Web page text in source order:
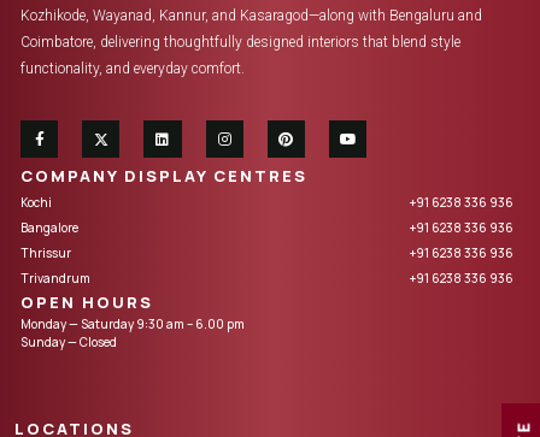
Kozhikode, Wayanad, Kannur, and Kasaragod—along with Bengaluru and
Coimbatore, delivering thoughtfully designed interiors that blend style
functionality, and everyday comfort.
COMPANY DISPLAY CENTRES
Kochi
+91 6238 336 936
Bangalore
+91 6238 336 936
Thrissur
+91 6238 336 936
Trivandrum
+91 6238 336 936
OPEN HOURS
Monday — Saturday 9:30 am – 6.00 pm
Sunday — Closed
LOCATIONS